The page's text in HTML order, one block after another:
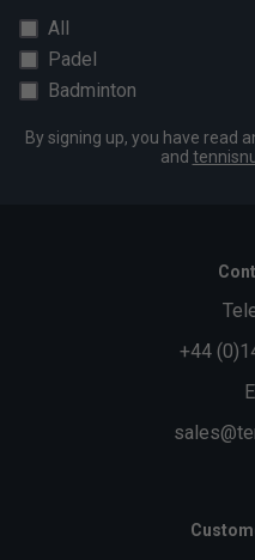
All
Padel
Badminton
By signing up, you have read
and
+44